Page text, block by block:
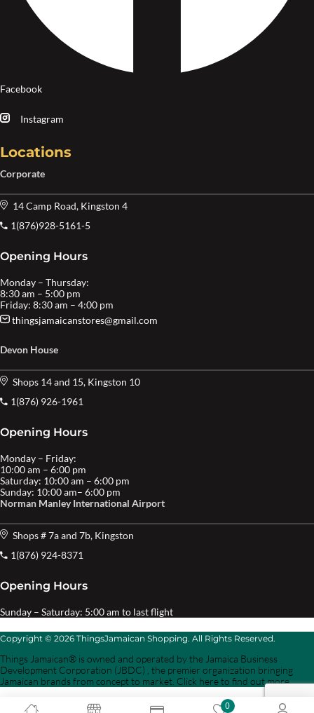
0
Facebook
Instagram
Locations
Corporate
14 Camp Road, Kingston 4
1(876)928-5161-5
Opening Hours
Monday – Thursday:
8:30 am – 5:00 pm
Friday: 8:30 am – 4:00 pm
thingsjamaicanstores@gmail.com
Devon House
Shops 14 and 15, Kingston 10
1(876) 926-1961
Opening Hours
Monday – Friday:
10:00 am – 6:00 pm
Saturday: 10:00 am – 6:00 pm
Sunday: 10:00 am– 6:00 pm
Norman Manley International Airport
Shops # 7a and 7b, Kingston
1(876) 924-8371
Opening Hours
Sunday – Saturday: 5:00 am to last flight
Copyright © 2026 ThingsJamaican Shopping. All Rights Reserved.
Things Jamaican® is owned and operated by the Jamaica Business
Development Corporation (JBDC) , the premier organization bringing
Jamaican brands from concept to market. Click here to find out more.